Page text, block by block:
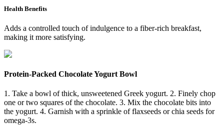
Health Benefits
Adds a controlled touch of indulgence to a fiber-rich breakfast,
making it more satisfying.
Protein-Packed Chocolate Yogurt Bowl
1. Take a bowl of thick, unsweetened Greek yogurt. 2. Finely chop
one or two squares of the chocolate. 3. Mix the chocolate bits into
the yogurt. 4. Garnish with a sprinkle of flaxseeds or chia seeds for
omega-3s.